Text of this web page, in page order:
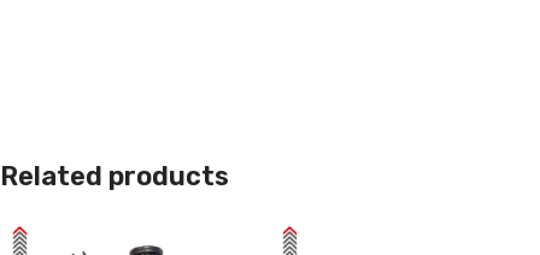
Related products